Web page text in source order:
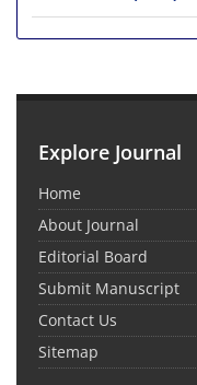
Explore Journal
Home
About Journal
Editorial Board
Submit Manuscript
Contact Us
Sitemap